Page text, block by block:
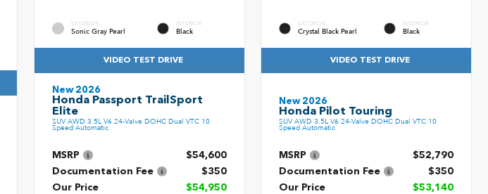
EXTERIOR
Sonic Gray Pearl
INTERIOR
Black
VIDEO TEST DRIVE
New 2026
Honda Passport TrailSport
Elite
SUV AWD 3.5L V6 24-Valve DOHC Dual VTC 10
Speed Automatic
MSRP
$54,600
Documentation Fee
$350
Our Price
$54,950
EXTERIOR
Crystal Black Pearl
INTERIOR
Black
VIDEO TEST DRIVE
New 2026
Honda Pilot Touring
SUV AWD 3.5L V6 24-Valve DOHC Dual VTC 10
Speed Automatic
MSRP
$52,790
Documentation Fee
$350
Our Price
$53,140